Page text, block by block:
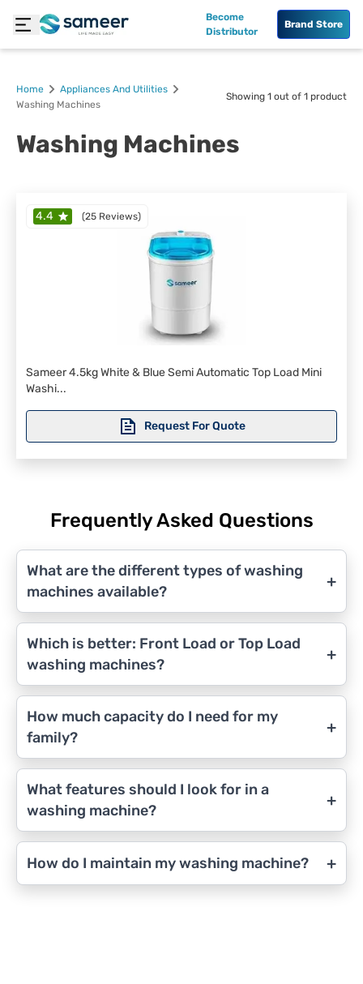
Become
Distributor
Brand Store
Home
Appliances And Utilities
Washing Machines
Showing 1 out of 1 product
Washing Machines
4.4 (25 Reviews)
Sameer 4.5kg White & Blue Semi Automatic Top Load Mini
Washi...
Request For Quote
Frequently Asked Questions
What are the different types of washing
machines available?
+
Which is better: Front Load or Top Load
washing machines?
+
How much capacity do I need for my
family?
+
What features should I look for in a
washing machine?
+
How do I maintain my washing machine? +